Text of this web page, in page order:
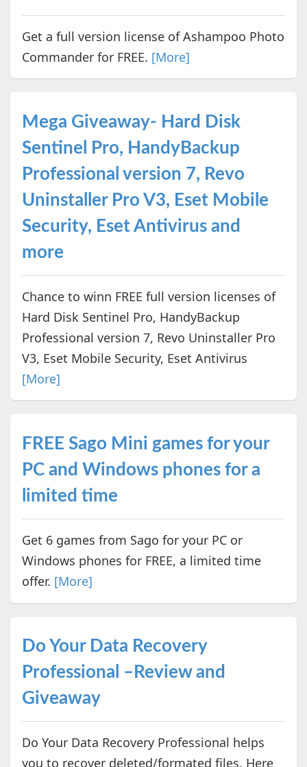
Get a full version license of Ashampoo Photo
Commander for FREE. [More]
Mega Giveaway- Hard Disk
Sentinel Pro, HandyBackup
Professional version 7, Revo
Uninstaller Pro V3, Eset Mobile
Security, Eset Antivirus and
more
Chance to winn FREE full version licenses of
Hard Disk Sentinel Pro, HandyBackup
Professional version 7, Revo Uninstaller Pro
V3, Eset Mobile Security, Eset Antivirus
[More]
FREE Sago Mini games for your
PC and Windows phones for a
limited time
Get 6 games from Sago for your PC or
Windows phones for FREE, a limited time
offer. [More]
Do Your Data Recovery
Professional –Review and
Giveaway
Do Your Data Recovery Professional helps
you to recover deleted/formated files. Here